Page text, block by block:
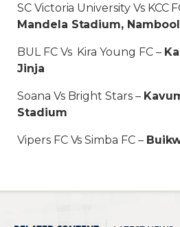
SC Victoria University Vs KCC
Mandela Stadium,
BUL FC Vs Kira Young FC –
Jinja
Soana Vs Bright Stars –
Stadium
Vipers FC Vs Simba FC –